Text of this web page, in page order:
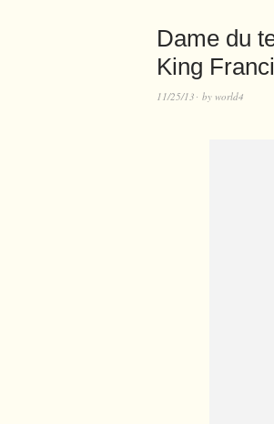
Dame du
King
11/25/13 by world4